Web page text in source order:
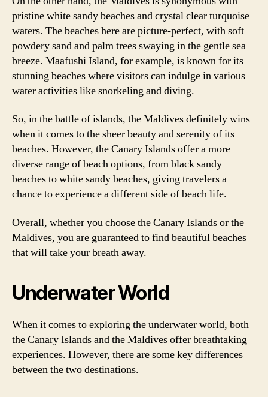
pristine white sandy beaches and crystal clear turquoise
waters. The beaches here are picture-perfect, with soft
powdery sand and palm trees swaying in the gentle sea
breeze. Maafushi Island, for example, is known for its
stunning beaches where visitors can indulge in various
water activities like snorkeling and diving.
So, in the battle of islands, the Maldives definitely wins
when it comes to the sheer beauty and serenity of its
beaches. However, the Canary Islands offer a more
diverse range of beach options, from black sandy
beaches to white sandy beaches, giving travelers a
chance to experience a different side of beach life.
Overall, whether you choose the Canary Islands or the
Maldives, you are guaranteed to find beautiful beaches
that will take your breath away.
Underwater World
When it comes to exploring the underwater world, both
the Canary Islands and the Maldives offer breathtaking
experiences. However, there are some key differences
between the two destinations.